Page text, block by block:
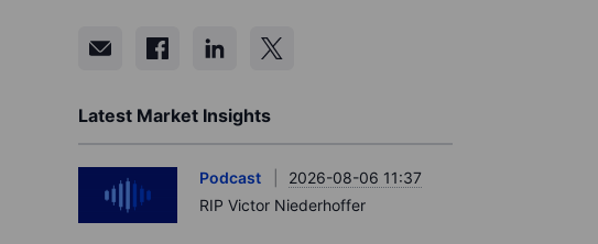
Latest Market Insights
Podcast
2026-08-06 11:37
RIP Victor Niederhoffer